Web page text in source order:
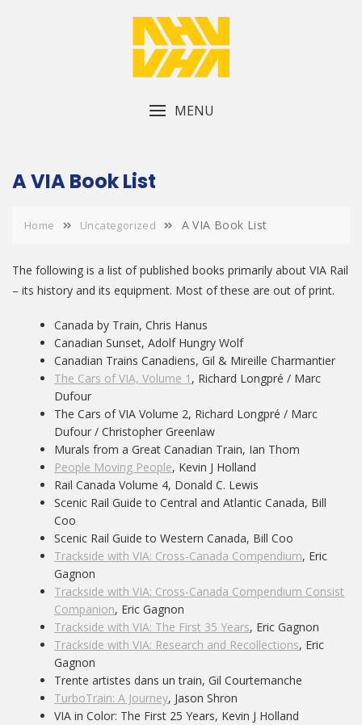
MENU
A VIA Book List
Home Uncategorized A VIA Book List
The following is a list of published books primarily about VIA Rail
– its history and its equipment. Most of these are out of print.
Canada by Train, Chris Hanus
Canadian Sunset, Adolf Hungry Wolf
Canadian Trains Canadiens, Gil & Mireille Charmantier
The Cars of VIA, Volume 1 , Richard Longpré / Marc
Dufour
The Cars of VIA Volume 2, Richard Longpré / Marc
Dufour / Christopher Greenlaw
Murals from a Great Canadian Train, Ian Thom
People Moving People, Kevin J Holland
Rail Canada Volume 4, Donald C. Lewis
Scenic Rail Guide to Central and Atlantic Canada, Bill
Coo
Scenic Rail Guide to Western Canada, Bill Coo
Trackside with VIA: Cross-Canada Compendium, Eric
Gagnon
Trackside with VIA: Cross-Canada Compendium Consist
Companion, Eric Gagnon
Trackside with VIA: The First 35 Years, Eric Gagnon
Trackside with VIA: Research and Recollections, Eric
Gagnon
Trente artistes dans un train, Gil Courtemanche
TurboTrain: A Journey, Jason Shron
VIA in Color: The First 25 Years, Kevin J Holland